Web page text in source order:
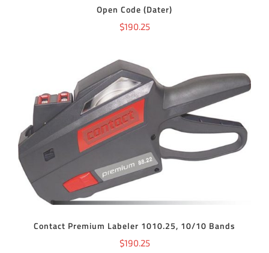
Open Code (Dater)
$190.25
ADD TO CART DETAILS
Contact Premium Labeler 1010.25, 10/10 Bands
$190.25